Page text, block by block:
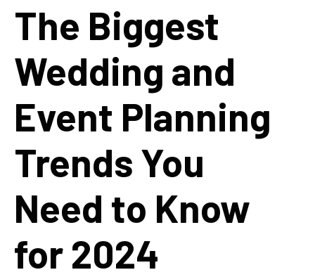
The Biggest
Wedding and
Event Planning
Trends You
Need to Know
for 2024